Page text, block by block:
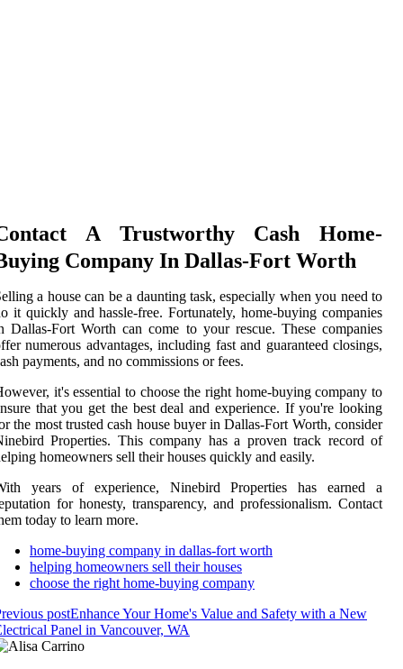
A Trustworthy Cash Home-
Company In Dallas-Fort Worth
a house can be a daunting task, especially when you need to
it quickly and hassle-free. Fortunately, home-buying companies
Dallas-Fort Worth can come to your rescue. These companies
numerous advantages, including fast and guaranteed closings,
payments, and no commissions or fees.
it's essential to choose the right home-buying company to
that you get the best deal and experience. If you're looking
the most trusted cash house buyer in Dallas-Fort Worth, consider
Properties. This company has a proven track record of
homeowners sell their houses quickly and easily.
years of experience, Ninebird Properties has earned a
for honesty, transparency, and professionalism. Contact
today to learn more.
home-buying company in dallas-fort worth
helping homeowners sell their houses
choose the right home-buying company
postEnhance Your Home's Value and Safety with a New
Panel in Vancouver, WA